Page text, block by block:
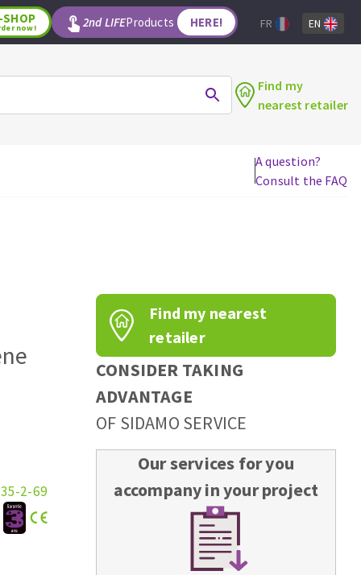
WOODWORKING TOOLS
Router bits
Knives
Band saw blades
SHOP
now! 2nd LIFEProducts HERE! FR EN
Find my
nearest retailer
A question?
Consult the FAQ
2-69
Find my nearest
retailer
CONSIDER TAKING
ADVANTAGE
OF SIDAMO SERVICE
Our services for you
accompany in your project